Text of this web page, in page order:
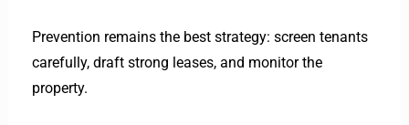
Prevention remains the best strategy: screen tenants
carefully, draft strong leases, and monitor the
property.